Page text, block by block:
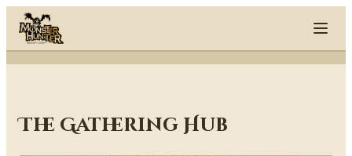
Skip to content
The Gathering Hub